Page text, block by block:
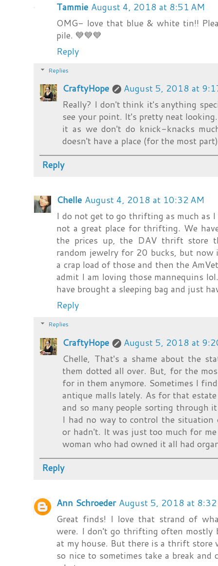
Tammie August 4, 2018 at 8:51 AM
OMG- love that blue & white tin!!
pile. 💙💙💙
Reply
Replies
CraftyHope
August 5, 2018 at
Really? I don't think it's anything
see your point. It's pretty neat
it as we don't do knick-knacks
doesn't have a place (for the most
Reply
Chelle August 4, 2018 at 10:32 AM
I do not get to go thrifting as much as
not a great place for thrifting. We
the prices up, the DAV thrift store
random jewelry for 20 bucks, but now
a crap load of those and then the
admit I am loving those mannequins
have brought a sleeping bag and just
Reply
Replies
CraftyHope
August 5, 2018 at
Chelle, That's a shame about the
them dotted all over. But, for the
for in them anymore. Sometimes I
antique malls lately. As for that
and so many people sorting through
I had no way to control the
or hadn't. It was just too much for
woman who had owned it all had
Reply
Ann Schroeder August 5, 2018 at
Great finds! I love that strand of
were. I don't go thrifting often mostly
at my house. But there is a thrift
so nice to sometimes take a break